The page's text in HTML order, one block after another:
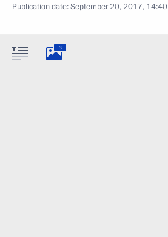
Publication date:September 20, 2017, 14:40
3